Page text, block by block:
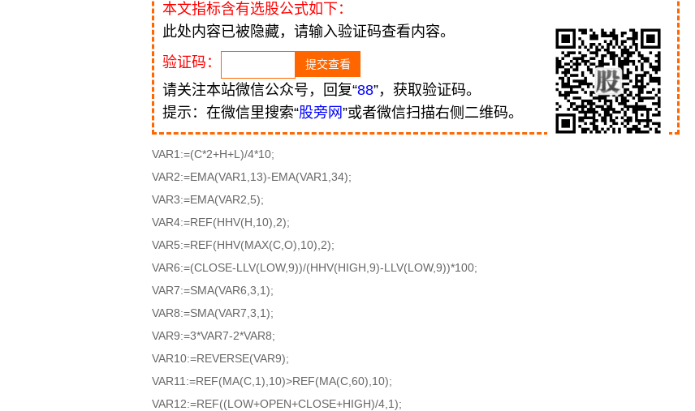
本文指标含有选股公式如下：
此处内容已被隐藏，请输入验证码查看内容。
验证码：
请关注本站微信公众号，回复“88”，获取验证码。
提示：在微信里搜索“股旁网”或者微信扫描右侧二维码。
VAR1:=(C*2+H+L)/4*10;
VAR2:=EMA(VAR1,13)-EMA(VAR1,34);
VAR3:=EMA(VAR2,5);
VAR4:=REF(HHV(H,10),2);
VAR5:=REF(HHV(MAX(C,O),10),2);
VAR6:=(CLOSE-LLV(LOW,9))/(HHV(HIGH,9)-LLV(LOW,9))*100;
VAR7:=SMA(VAR6,3,1);
VAR8:=SMA(VAR7,3,1);
VAR9:=3*VAR7-2*VAR8;
VAR10:=REVERSE(VAR9);
VAR11:=REF(MA(C,1),10)>REF(MA(C,60),10);
VAR12:=REF((LOW+OPEN+CLOSE+HIGH)/4,1);